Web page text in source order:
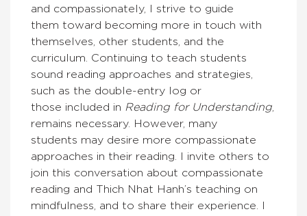
and compassionately, I strive to guide
them toward becoming more in touch with
themselves, other students, and the
curriculum. Continuing to teach students
sound reading approaches and strategies,
such as the double-entry log or
those included in Reading for Understanding,
remains necessary. However, many
students may desire more compassionate
approaches in their reading. I invite others to
join this conversation about compassionate
reading and Thich Nhat Hanh’s teaching on
mindfulness, and to share their experience. I